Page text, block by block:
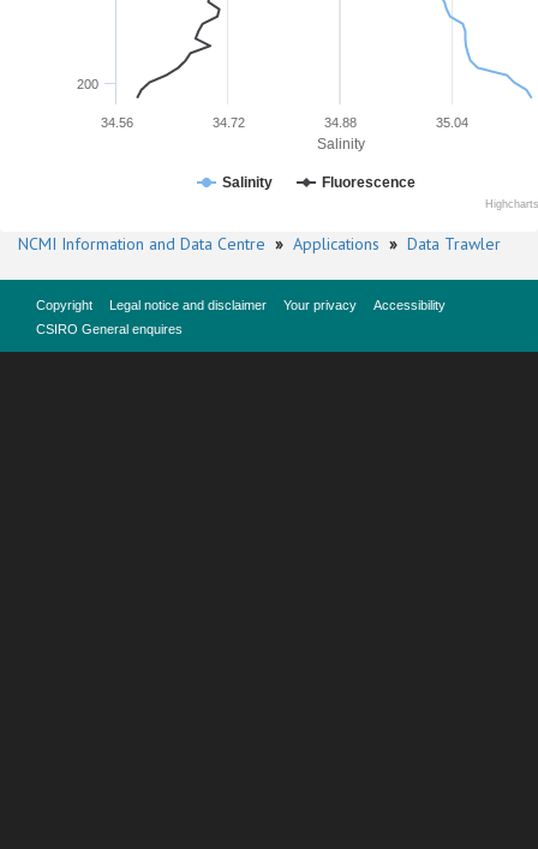
Salinity
200
34.88 35.04
34.56 34.72
Salinity Fluorescence
NCMI Information and Data Centre » Applications » Data Trawler
Copyright Legal notice and disclaimer Your privacy
Accessibility
CSIRO General enquires